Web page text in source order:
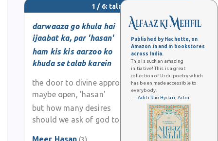
Published by Hachette, on
Amazon.in and in bookstores
across India.
This is such an amazing
initiative! This is a great
collection of Urdu poetry which
has been made accessible to
everybody.
— Aditi Rao Hydari, Actor
1 / 6: talab
darwaaza go khula hai
ijaabat ka, par 'hasan'
ham kis kis aarzoo ko
khuda se talab karein
the door to divine approval
maybe open, 'hasan'
but how many desires
should we ask of god to grant?
Meer Hasan (3)